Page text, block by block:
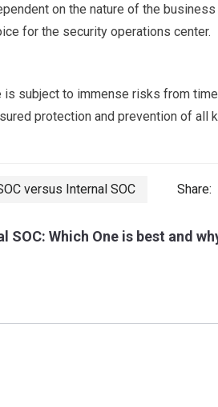
on the nature of the
for the security operations center.
subject to immense risks from
protection and prevention of all
versus Internal SOC Share:
Which One is best and